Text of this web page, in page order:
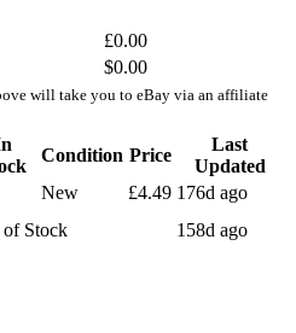
£0.00
$0.00
will take you to eBay via an affiliate
Condition Price
Last
Updated
New £4.49 176d ago
Stock 158d ago